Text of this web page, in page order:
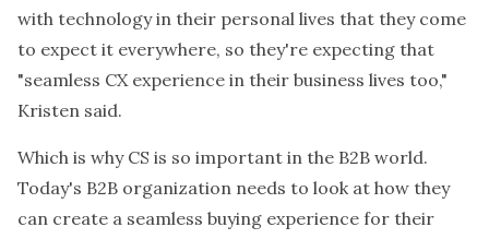
with technology in their personal lives that they come
to expect it everywhere, so they're expecting that
"seamless CX experience in their business lives too,"
Kristen said.
Which is why CS is so important in the B2B world.
Today's B2B organization needs to look at how they
can create a seamless buying experience for their